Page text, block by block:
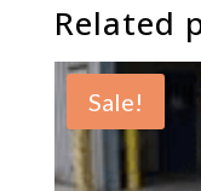
Related
Sale!